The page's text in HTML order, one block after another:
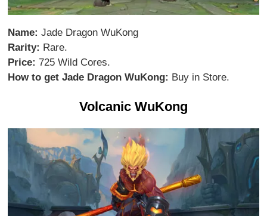
Name: Jade Dragon WuKong
Rarity: Rare.
Price: 725 Wild Cores.
How to get Jade Dragon WuKong: Buy in Store.
Volcanic WuKong